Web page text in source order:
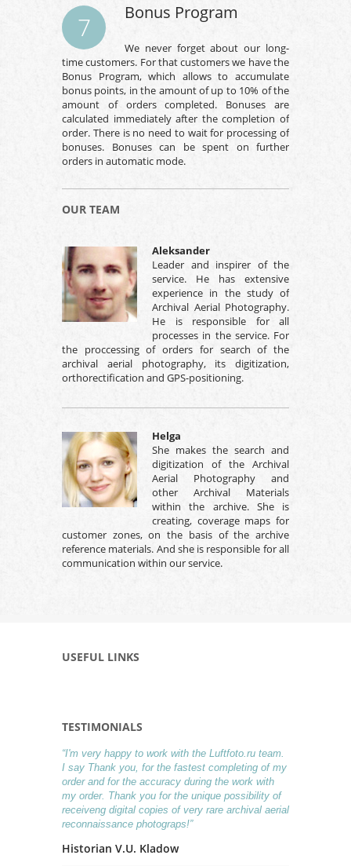
7 Bonus Program
We never forget about our long-
time customers. For that customers we have the
Bonus Program, which allows to accumulate
bonus points, in the amount of up to 10% of the
amount of orders completed. Bonuses are
calculated immediately after the completion of
order. There is no need to wait for processing of
bonuses. Bonuses can be spent on further
orders in automatic mode.
OUR TEAM
Aleksander
Leader and inspirer of the
service. He has extensive
experience in the study of
Archival Aerial Photography.
He is responsible for all
processes in the service. For
the proccessing of orders for search of the
archival aerial photography, its digitization,
orthorectification and GPS-positioning.
Helga
She makes the search and
digitization of the Archival
Aerial Photography and
other Archival Materials
within the archive. She is
creating, coverage maps for
customer zones, on the basis of the archive
reference materials. And she is responsible for all
communication within our service.
USEFUL LINKS
TESTIMONIALS
“I'm very happy to work with the Luftfoto.ru team.
I say Thank you, for the fastest completing of my
order and for the accuracy during the work with
my order. Thank you for the unique possibility of
receiveng digital copies of very rare archival aerial
reconnaissance photograps!”
Historian V.U. Kladow